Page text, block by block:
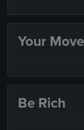
Your
Be Rich